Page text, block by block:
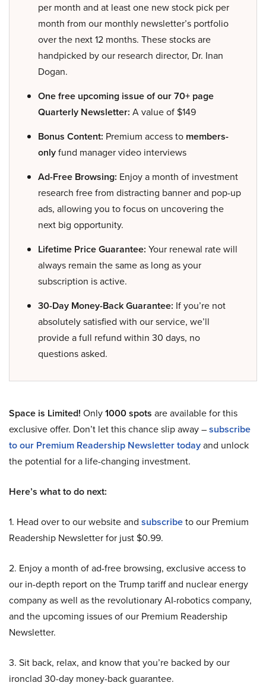
per month and at least one new stock pick per
month from our monthly newsletter’s portfolio
over the next 12 months. These stocks are
handpicked by our research director, Dr. Inan
Dogan.
One free upcoming issue of our 70+ page
Quarterly Newsletter: A value of $149
Bonus Content: Premium access to members-
onlyfund manager video interviews
Ad-Free Browsing: Enjoy a month of investment
research free from distracting banner and pop-up
ads, allowing you to focus on uncovering the
next big opportunity.
Lifetime Price Guarantee: Your renewal rate will
always remain the same as long as your
subscription is active.
30-Day Money-Back Guarantee: If you’re not
absolutely satisfied with our service, we’ll
provide a full refund within 30 days, no
questions asked.
Space is Limited! Only1000 spots are available for this
exclusive offer. Don’t let this chance slip away –subscribe
to our Premium Readership Newsletter todayand unlock
the potential for a life-changing investment.
Here’s what to do next:
1. Head over to our website and subscribeto our Premium
Readership Newsletter for just $0.99.
2. Enjoy a month of ad-free browsing, exclusive access to
our in-depth report on the Trump tariff and nuclear energy
company as well as the revolutionary AI-robotics company,
and the upcoming issues of our Premium Readership
Newsletter.
3. Sit back, relax, and know that you’re backed by our
ironclad 30-day money-back guarantee.